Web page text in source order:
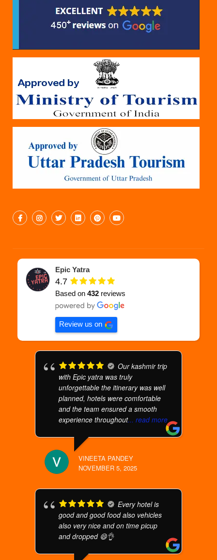
Epic Yatra
4.7
Based on432 reviews
Review us on
Our kashmir trip
with Epic yatra was truly
unforgettable the itinerary was well
planned, hotels were comfortable
and the team ensured a smooth
experience throughout... read more
VINEETA PANDEY
NOVEMBER 5, 2025
Every hotel is
good and good food also vehicles
also very nice and on time picup
and dropped 😄👌